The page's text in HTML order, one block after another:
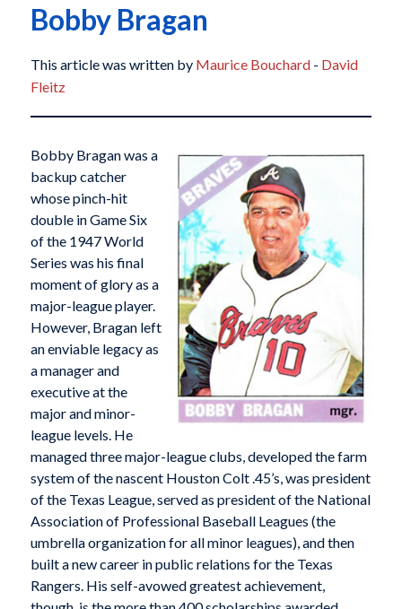
Bobby Bragan
This article was written by Maurice Bouchard- David
Fleitz
Bobby Bragan was a
backup catcher
whose pinch-hit
double in Game Six
of the 1947 World
Series was his final
moment of glory as a
major-league player.
However, Bragan left
an enviable legacy as
a manager and
executive at the
major and minor-
league levels. He
managed three major-league clubs, developed the farm
system of the nascent Houston Colt .45’s, was president
of the Texas League, served as president of the National
Association of Professional Baseball Leagues (the
umbrella organization for all minor leagues), and then
built a new career in public relations for the Texas
Rangers. His self-avowed greatest achievement,